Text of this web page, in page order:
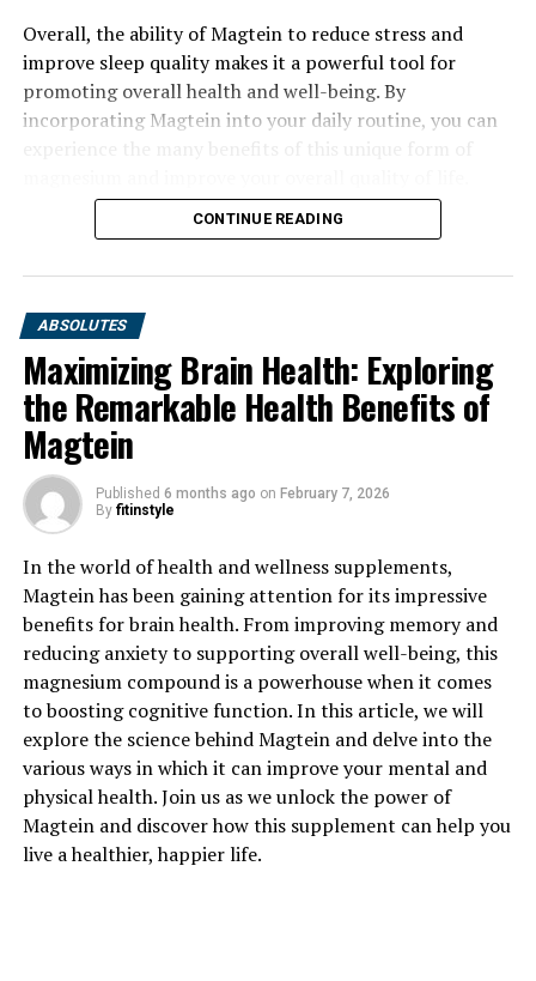
Overall, the ability of Magtein to reduce stress and
improve sleep quality makes it a powerful tool for
promoting overall health and well-being. By
incorporating Magtein into your daily routine, you can
CONTINUE READING
ABSOLUTES
Maximizing Brain Health: Exploring
the Remarkable Health Benefits of
Magtein
Published 6 months ago on February 7, 2026
By fitinstyle
In the world of health and wellness supplements,
Magtein has been gaining attention for its impressive
benefits for brain health. From improving memory and
reducing anxiety to supporting overall well-being, this
magnesium compound is a powerhouse when it comes
to boosting cognitive function. In this article, we will
explore the science behind Magtein and delve into the
various ways in which it can improve your mental and
physical health. Join us as we unlock the power of
Magtein and discover how this supplement can help you
live a healthier, happier life.